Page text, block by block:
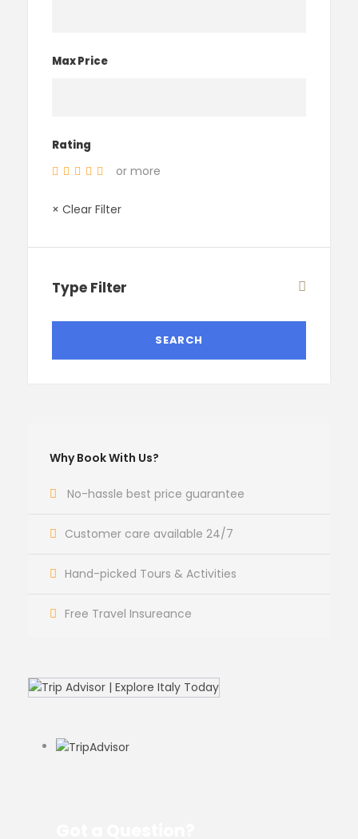
Max Price
Rating
or more
× Clear Filter
Type Filter
Why Book With Us?
No-hassle best price guarantee
Customer care available 24/7
Hand-picked Tours & Activities
Free Travel Insureance